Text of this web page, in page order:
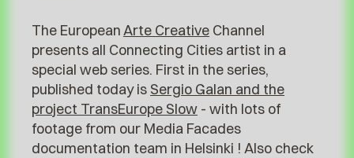
The EuropeanArte Creative Channel
presents all Connecting Cities artist in a
special web series. First in the series,
published today is Sergio Galan and the
project TransEurope Slow - with lots of
footage from our Media Facades
documentation team in Helsinki ! Also check